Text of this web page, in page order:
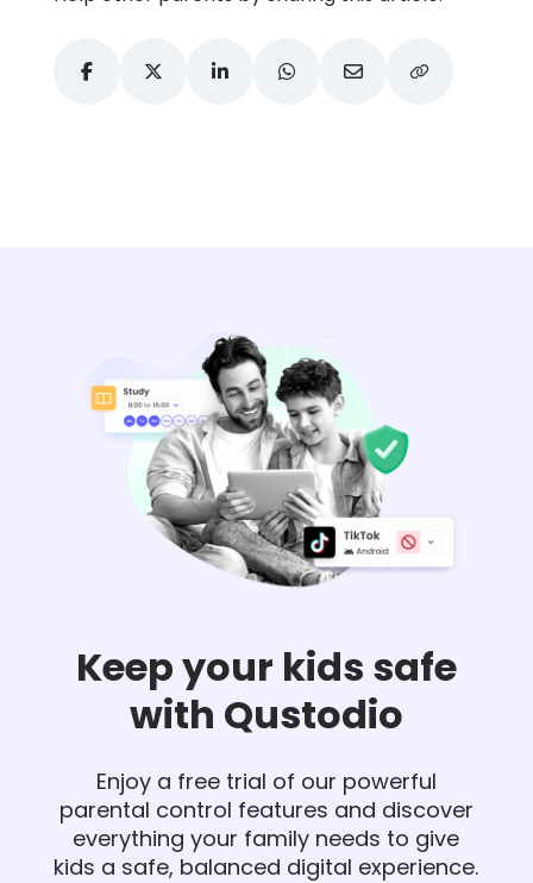
Keep your kids safe
with Qustodio
Enjoy a free trial of our powerful
parental control features and discover
everything your family needs to give
kids a safe, balanced digital experience.